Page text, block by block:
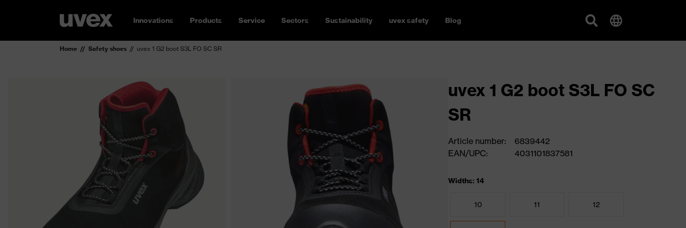
Innovations Products Service Sectors Sustainability uvex safety Blog
Home Safety shoes uvex 1 G2 boot S3L FO SC SR
uvex 1 G2 boot S3L FO SC
SR
Article number:
6839442
EAN/UPC:
4031101837581
Widths: 14
10 11 12